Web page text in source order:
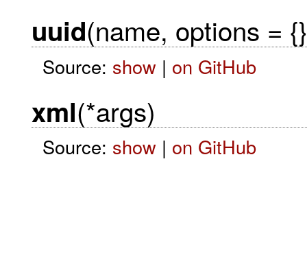
uuid(name, options =
Source: show| on GitHub
xml(*args)
Source: show| on GitHub